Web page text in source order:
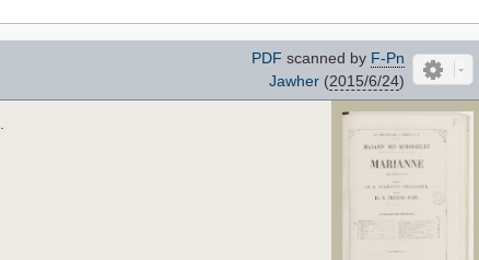
PDF scanned by F-Pn
Jawher(2015/6/24)